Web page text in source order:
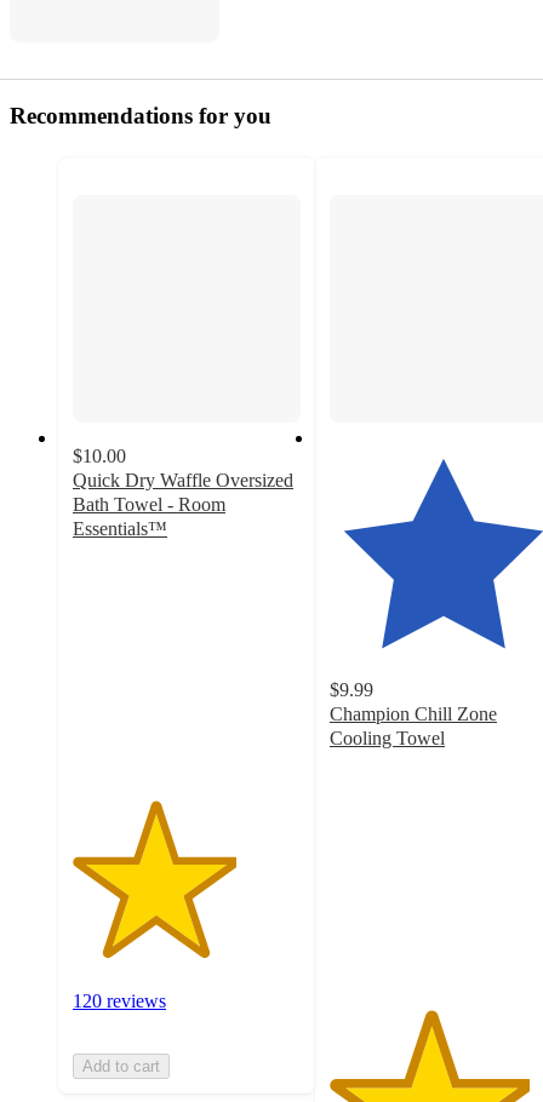
Recommendations for you
$10.00
Quick Dry Waffle Oversized
Bath Towel - Room
Essentials™
120 reviews
Add to cart
$9.99
Champion Chill Zone
Cooling Towel